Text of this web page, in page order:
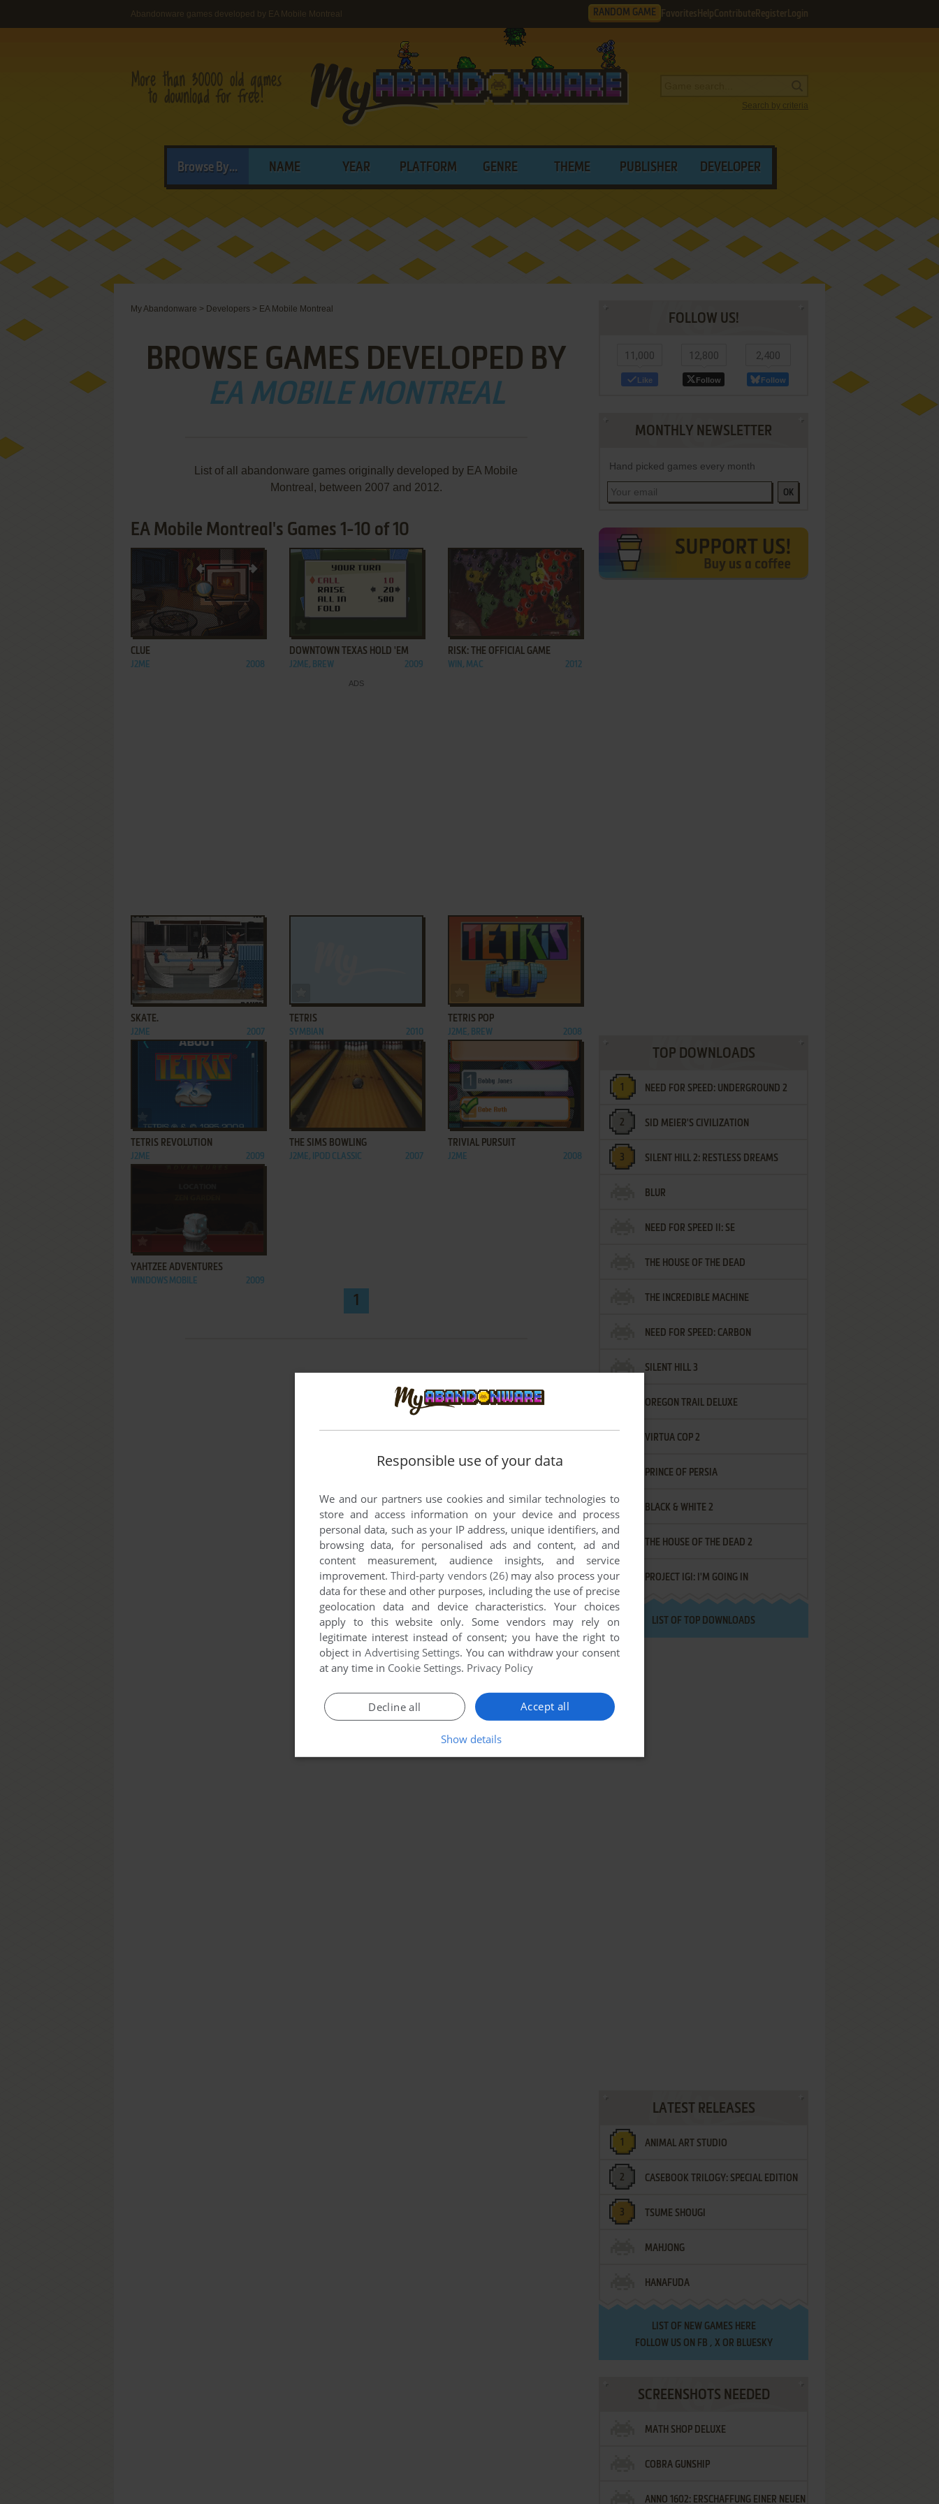
Abandonware games developed by EA Mobile Montreal RANDOM GAME Favorites HelpContribute Register Login
Search by criteria
Browse By... NAME YEAR PLATFORM GENRE THEME PUBLISHER DEVELOPER
My Abandonware > Developers > EA Mobile Montreal
BROWSE GAMES DEVELOPED BY
EA MOBILE MONTREAL
List of all abandonware games originally developed by EA Mobile
Montreal, between 2007 and 2012.
EA Mobile Montreal's Games 1-10 of 10
ADD TO FAVORITES
CLUE
J2ME 2008
DOWNTOWN TEXAS HOLD 'EM
J2ME, BREW 2009
ADD TO FAVORITES
RISK: THE OFFICIAL GAME
WIN, MAC 2012
ADD TO FAVORITES
SKATE.
J2ME 2007
TETRIS
SYMBIAN 2010
ADD TO FAVORITES
TETRIS POP
J2ME, BREW 2008
TETRIS REVOLUTION
J2ME 2009
ADD TO FAVORITES
THE SIMS BOWLING
J2ME, IPOD CLASSIC 2007
ADD TO FAVORITES
TRIVIAL PURSUIT
J2ME 2008
ADD TO FAVORITES
YAHTZEE ADVENTURES
WINDOWS MOBILE 2009
1
FOLLOW US!
11,000
Like
12,800
Follow
2,400
Follow
MONTHLY NEWSLETTER
Hand picked games every month
OK
TOP DOWNLOADS
NEED FOR SPEED: UNDERGROUND 2
SID MEIER'S CIVILIZATION
SILENT HILL 2: RESTLESS DREAMS
BLUR
NEED FOR SPEED II: SE
THE HOUSE OF THE DEAD
THE INCREDIBLE MACHINE
NEED FOR SPEED: CARBON
SILENT HILL 3
OREGON TRAIL DELUXE
VIRTUA COP 2
PRINCE OF PERSIA
BLACK & WHITE 2
THE HOUSE OF THE DEAD 2
PROJECT IGI: I'M GOING IN
LIST OF TOP DOWNLOADS
LATEST RELEASES
ANIMAL ART STUDIO
CASEBOOK TRILOGY: SPECIAL EDITION
TSUME SHOUGI
MAHJONG
HANAFUDA
LIST OF NEW GAMES HERE
FOLLOW US ON FB , XOR BLUESKY
SCREENSHOTS NEEDED
MATH SHOP DELUXE
COBRA GUNSHIP
ANNO 1602: ERSCHAFFUNG EINER NEUEN
Responsible use of your data
We and our partners use cookies and similar technologies to
store and access information on your device and process
personal data, such as your IP address, unique identifiers, and
browsing data, for personalised ads and content, ad and
content measurement, audience insights, and service
improvement.Third-party vendors (26)may also process your
data for these and other purposes, including the use of precise
geolocation data and device characteristics. Your choices
apply to this website only. Some vendors may rely on
legitimate interest instead of consent; you have the right to
object in Advertising Settings. You can withdraw your consent
at any time in Cookie Settings. Privacy Policy
Accept all
Decline all
Show details